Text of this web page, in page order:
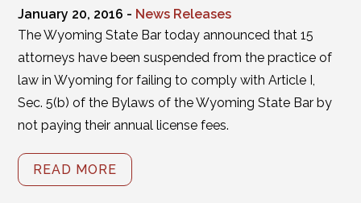
January 20, 2016 - News Releases
The Wyoming State Bar today announced that 15
attorneys have been suspended from the practice of
law in Wyoming for failing to comply with Article I,
Sec. 5(b) of the Bylaws of the Wyoming State Bar by
not paying their annual license fees.
READ MORE